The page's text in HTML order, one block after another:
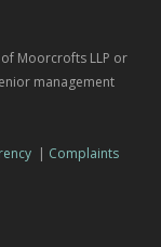
Moorcrofts LLP or
management
| Complaints